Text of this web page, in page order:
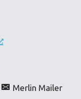
Merlin Mailer